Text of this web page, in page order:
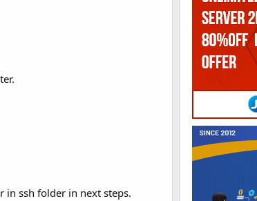
in ssh folder in next steps.